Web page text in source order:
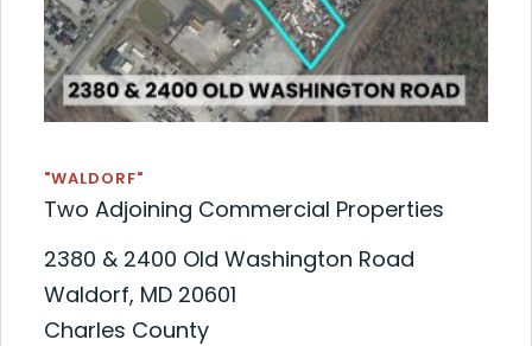
"WALDORF"
Two Adjoining Commercial Properties
2380 & 2400 Old Washington Road
Waldorf, MD 20601
Charles County